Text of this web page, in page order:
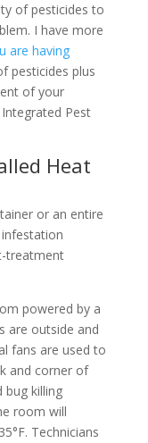
of pesticides to
I have more
are having
pesticides plus
of your
Pest
Heat
or an entire
treatment
powered by a
are outside and
fans are used to
and corner of
killing
room will
Technicians